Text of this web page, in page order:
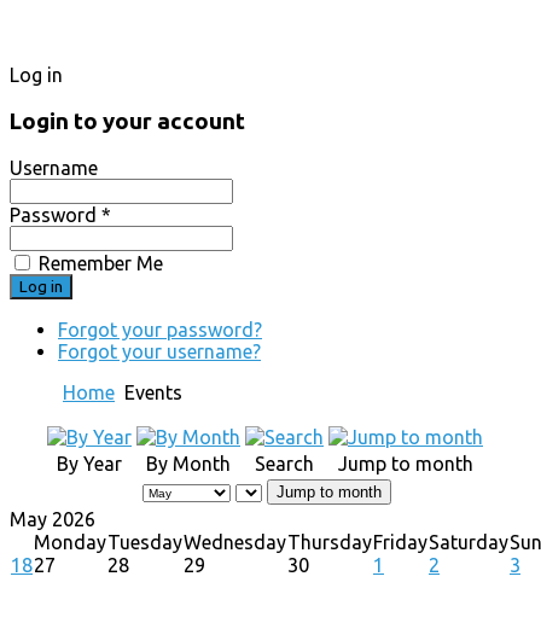
Log in
Login to your account
Username
Password *
Remember Me
Forgot your password?
Forgot your username?
Home Events
By Year By Month Search Jump to month
Jump to month
May 2026
MondayTuesdayWednesdayThursdayFridaySaturday
1827 28 29 30 1 2 3